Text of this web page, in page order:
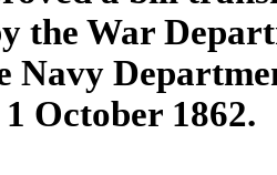
the War
Navy
October 1862.